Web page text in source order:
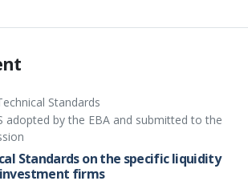
Standards
adopted by the EBA and submitted to the
Standards on the specific liquidity
firms